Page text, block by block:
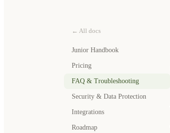
← All docs
Junior Handbook
Pricing
FAQ & Troubleshooting
Security & Data Protection
Integrations
Roadmap